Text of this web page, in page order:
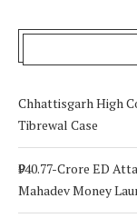
Chhattisgarh High
Tibrewal Case
₹940.77-Crore ED
Mahadev Money